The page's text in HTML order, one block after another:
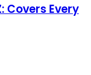
Covers Every